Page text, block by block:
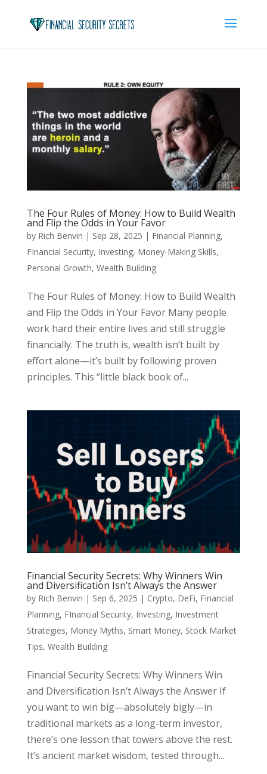
The Four Rules of Money: How to Build Wealth
and Flip the Odds in Your Favor
by Rich Benvin | Sep 28, 2025 | Financial Planning,
FInancial Security, Investing, Money-Making Skills,
Personal Growth, Wealth Building
The Four Rules of Money: How to Build Wealth
and Flip the Odds in Your Favor Many people
work hard their entire lives and still struggle
financially. The truth is, wealth isn’t built by
effort alone—it’s built by following proven
principles. This “little black book of...
Financial Security Secrets: Why Winners Win
and Diversification Isn’t Always the Answer
by Rich Benvin | Sep 6, 2025 | Crypto, DeFi, Financial
Planning, FInancial Security, Investing, Investment
Strategies, Money Myths, Smart Money, Stock Market
Tips, Wealth Building
Financial Security Secrets: Why Winners Win
and Diversification Isn’t Always the Answer If
you want to win big—absolutely bigly—in
traditional markets as a long-term investor,
there’s one lesson that towers above the rest.
It’s ancient market wisdom, tested through...